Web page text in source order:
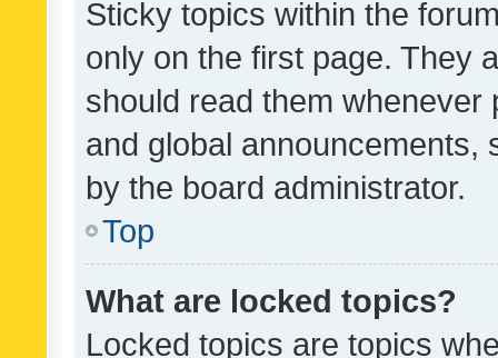
Sticky topics within the
only on the first page. They
should read them whenever
and global announcements,
by the board administrator.
Top
What are locked topics?
Locked topics are topics